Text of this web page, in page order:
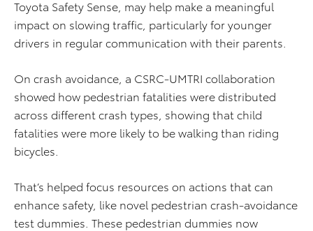
Toyota Safety Sense, may help make a meaningful
impact on slowing traffic, particularly for younger
drivers in regular communication with their parents.
On crash avoidance, a CSRC-UMTRI collaboration
showed how pedestrian fatalities were distributed
across different crash types, showing that child
fatalities were more likely to be walking than riding
bicycles.
That’s helped focus resources on actions that can
enhance safety, like novel pedestrian crash-avoidance
test dummies. These pedestrian dummies now